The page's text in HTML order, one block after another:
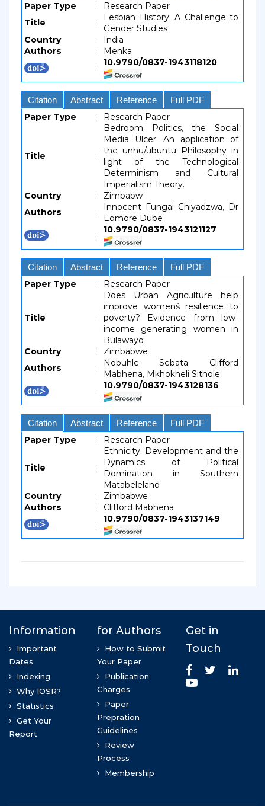
Paper Type :
Research Paper
Title
:
Lesbian History: A Challenge to
Gender Studies
Country
:
India
Authors
:
Menka
:
10.9790/0837-1943118120
Citation Abstract Reference Full PDF
Paper Type : Research Paper
Title :
Bedroom Politics, the Social
Media Ulcer: An application of
the unhu/ubuntu Philosophy in
light of the Technological
Determinism and Cultural
Imperialism Theory.
Country
:
Zimbabw
Authors
:
Innocent Fungai Chiyadzwa, Dr
Edmore Dube
:
10.9790/0837-1943121127
Citation Abstract Reference Full PDF
Paper Type : Research Paper
Title :
Does Urban Agriculture help
improve women`s resilience to
poverty? Evidence from low-
income generating women in
Bulawayo
Country
:
Zimbabwe
Authors
:
Nobuhle Sebata, Clifford
Mabhena, Mkhokheli Sithole
:
10.9790/0837-1943128136
Citation Abstract Reference Full PDF
Paper Type : Research Paper
Title :
Ethnicity, Development and the
Dynamics of Political
Domination in Southern
Matabeleland
Country
:
Zimbabwe
Authors
:
Clifford Mabhena
:
10.9790/0837-1943137149